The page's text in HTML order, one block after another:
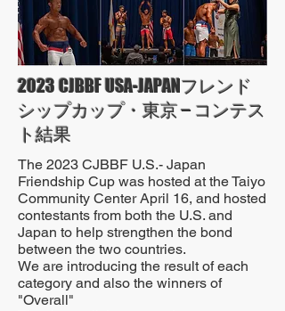
2023 CJBBF USA-JAPANフレンド
シップカップ・東京 – コンテス
ト結果
The 2023 CJBBF U.S.- Japan
Friendship Cup was hosted at the Taiyo
Community Center April 16, and hosted
contestants from both the U.S. and
Japan to help strengthen the bond
between the two countries.
We are introducing the result of each
category and also the winners of
"Overall"